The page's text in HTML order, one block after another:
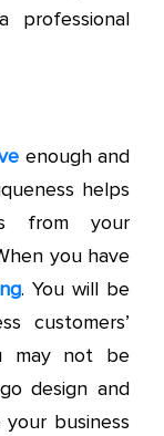
enough and
helps
from your
you have
. You will be
customers’
may not be
design and
business